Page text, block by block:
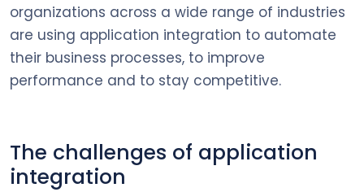
organizations across a wide range of industries
are using application integration to automate
their business processes, to improve
performance and to stay competitive.
The challenges of application
integration